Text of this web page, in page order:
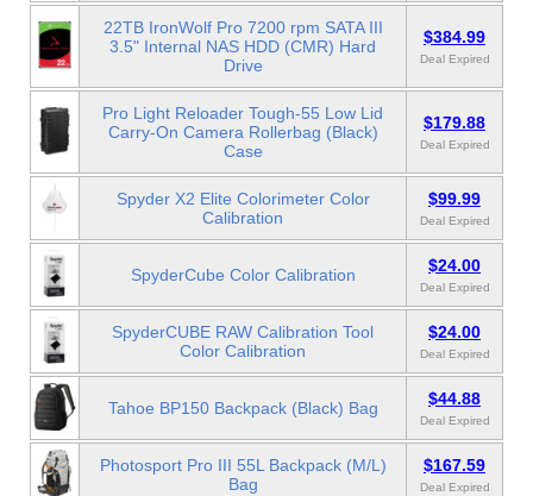
22TB IronWolf Pro 7200 rpm SATA III
3.5" Internal NAS HDD (CMR) Hard
Drive
$384.99
Deal Expired
Pro Light Reloader Tough-55 Low Lid
Carry-On Camera Rollerbag (Black)
Case
$179.88
Deal Expired
Spyder X2 Elite Colorimeter Color
Calibration
$99.99
Deal Expired
SpyderCube Color Calibration $24.00
Deal Expired
SpyderCUBE RAW Calibration Tool
Color Calibration
$24.00
Deal Expired
Tahoe BP150 Backpack (Black) Bag $44.88
Deal Expired
Photosport Pro III 55L Backpack (M/L)
Bag
$167.59
Deal Expired